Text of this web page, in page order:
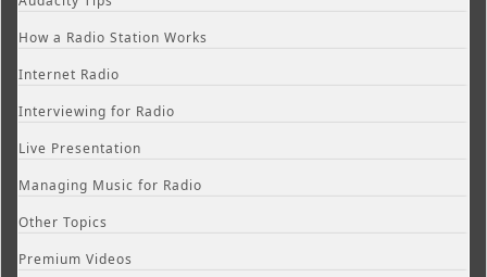
How a Radio Station Works
Internet Radio
Interviewing for Radio
Live Presentation
Managing Music for Radio
Other Topics
Premium Videos